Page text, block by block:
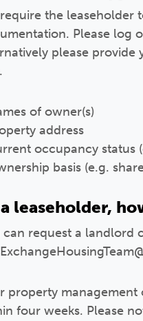
the
Please log
please
of owner(s)
address
occupancy status
basis (e.g.
leaseholder,
can request a landlord
property
four weeks. Please